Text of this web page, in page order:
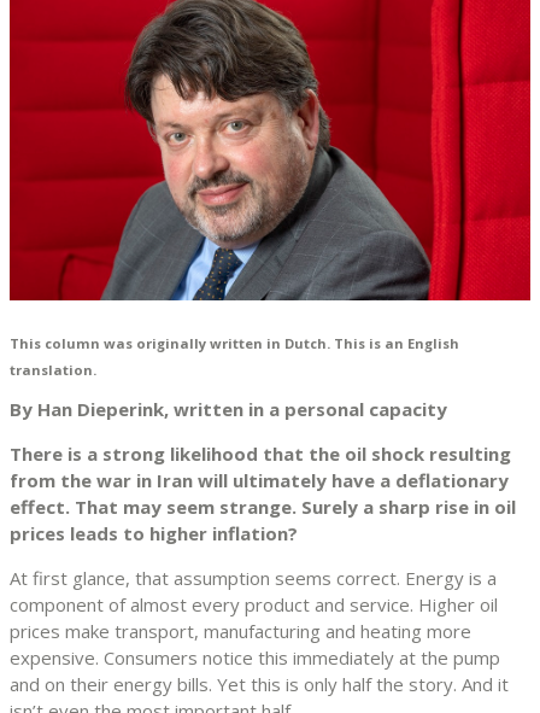
This column was originally written in Dutch. This is an English
translation.
By Han Dieperink, written in a personal capacity
There is a strong likelihood that the oil shock resulting
from the war in Iran will ultimately have a deflationary
effect. That may seem strange. Surely a sharp rise in oil
prices leads to higher inflation?
At first glance, that assumption seems correct. Energy is a
component of almost every product and service. Higher oil
prices make transport, manufacturing and heating more
expensive. Consumers notice this immediately at the pump
and on their energy bills. Yet this is only half the story. And it